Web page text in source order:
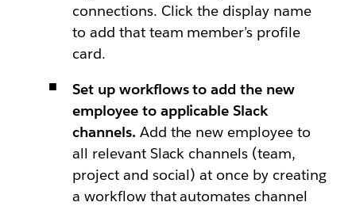
connections. Click the display name
to add that team member’s profile
card.
Set up workflows to add the new
employee to applicable Slack
channels. Add the new employee to
all relevant Slack channels (team,
project and social) at once by creating
a workflow that automates channel